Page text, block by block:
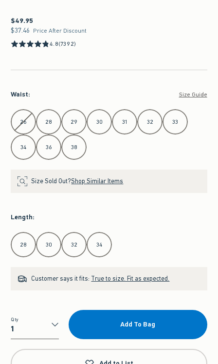
$49.95
$49.95
$37.46
$37.46 Price After Discount
4.8(7392)
Waist: Size Guide
Select Waist
26 28 29 30 31 32 33
34 36 38
Size Sold Out?Shop Similar Items
Length:
Select Length
28 30 32 34
Customer says it fits: True to size. Fit as expected.
Qty
Qty
Add To Bag